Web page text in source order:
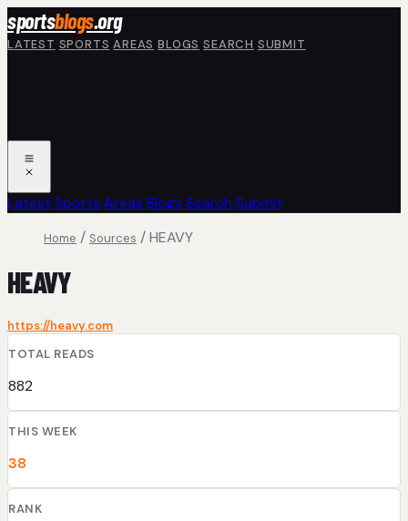
Skip to main content
sportsblogs.org
LATEST SPORTS AREAS BLOGS SEARCH SUBMIT
Latest Sports Areas Blogs Search Submit
Home / Sources /HEAVY
HEAVY
https://heavy.com
TOTAL READS
882
THIS WEEK
38
RANK